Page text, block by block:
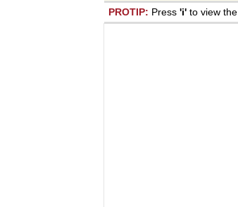
PROTIP: Press 'i' to view the